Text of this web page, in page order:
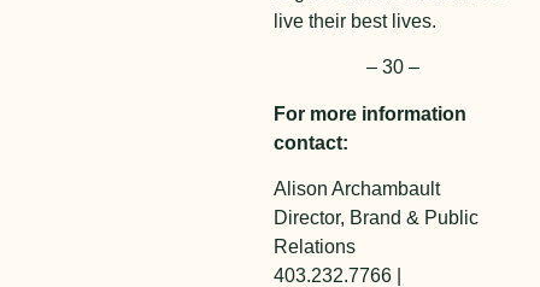
live their best lives.
– 30 –
For more information
contact:
Alison Archambault
Director, Brand & Public
Relations
403.232.7766 |